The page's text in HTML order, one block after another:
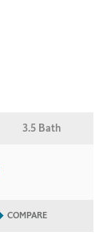
3.5 Bath
COMPARE